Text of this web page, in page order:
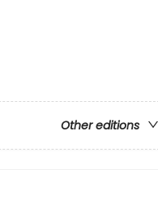
Other editions